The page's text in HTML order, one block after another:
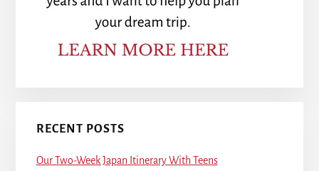
RECENT POSTS
Our Two-Week Japan Itinerary With Teens